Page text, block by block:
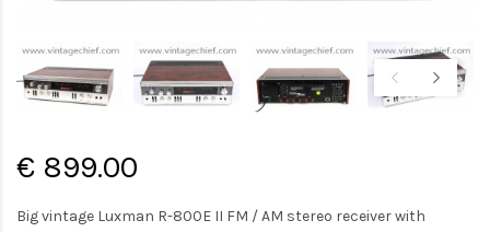
€ 899.00
Big vintage Luxman R-800E II FM / AM stereo receiver with